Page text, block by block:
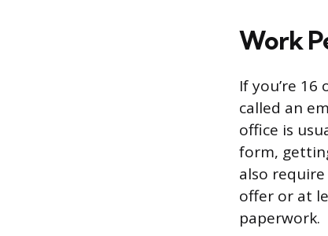
Work
If you’re
called an
office is
form,
also
offer or at
paperwork.